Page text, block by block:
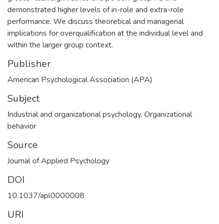
demonstrated higher levels of in-role and extra-role
performance. We discuss theoretical and managerial
implications for overqualification at the individual level and
within the larger group context.
Publisher
American Psychological Association (APA)
Subject
Industrial and organizational psychology, Organizational
behavior
Source
Journal of Applied Psychology
DOI
10.1037/apl0000008
URI